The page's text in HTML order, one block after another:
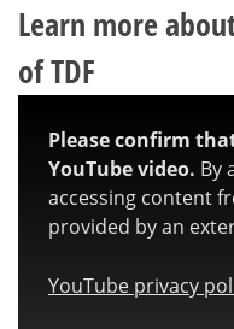
Learn more
of TDF
Please confirm
YouTube video. By
accessing content
provided by an
YouTube privacy